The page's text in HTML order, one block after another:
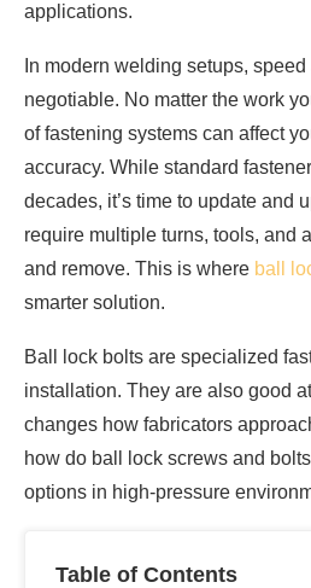
applications.
In modern welding setups,
negotiable. No matter the work
of fastening systems can affect
accuracy. While standard
decades, it’s time to update and
require multiple turns, tools, and
and remove. This is where ball
smarter solution.
Ball lock bolts are specialized
installation. They are also good
changes how fabricators
how do ball lock screws and
options in high-pressure
Table of Contents